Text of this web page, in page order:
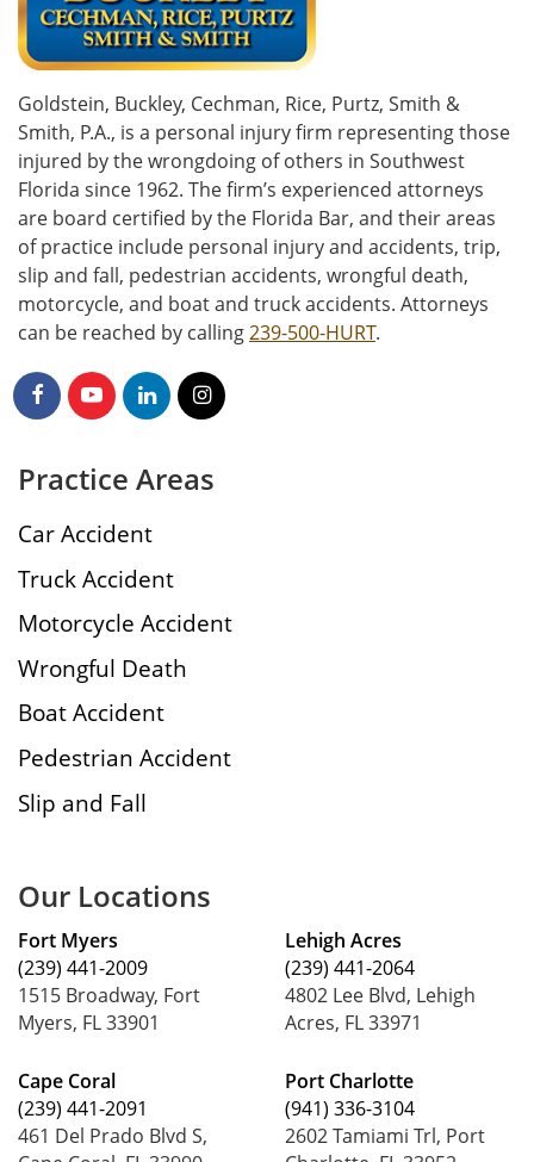
Goldstein, Buckley, Cechman, Rice, Purtz, Smith &
Smith, P.A., is a personal injury firm representing those
injured by the wrongdoing of others in Southwest
Florida since 1962. The firm’s experienced attorneys
are board certified by the Florida Bar, and their areas
of practice include personal injury and accidents, trip,
slip and fall, pedestrian accidents, wrongful death,
motorcycle, and boat and truck accidents. Attorneys
can be reached by calling239-500-HURT.
Practice Areas
Car Accident
Truck Accident
Motorcycle Accident
Wrongful Death
Boat Accident
Pedestrian Accident
Slip and Fall
Our Locations
Fort Myers
(239) 441-2009
1515 Broadway, Fort
Myers, FL 33901
Cape Coral
(239) 441-2091
461 Del Prado Blvd S,
Lehigh Acres
(239) 441-2064
4802 Lee Blvd, Lehigh
Acres, FL 33971
Port Charlotte
(941) 336-3104
2602 Tamiami Trl, Port